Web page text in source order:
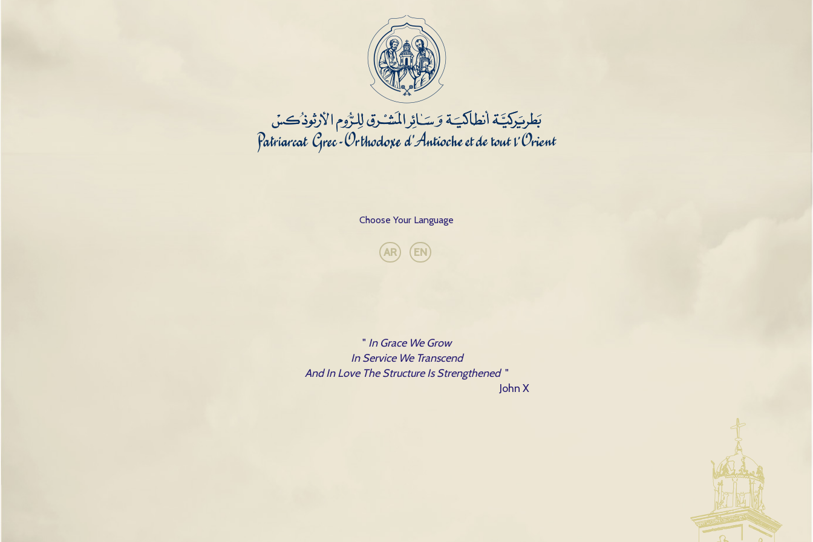
Choose Your Language
AR EN
" In Grace We Grow
In Service We Transcend
And In Love The Structure Is Strengthened "
John X